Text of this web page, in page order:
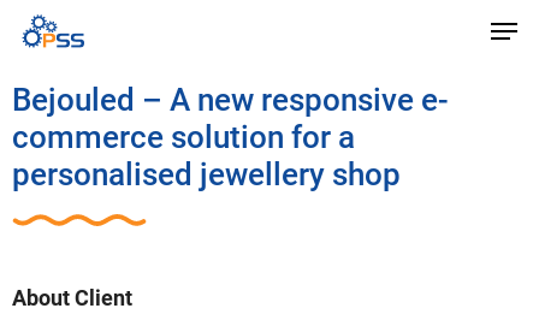
Bejouled – A new responsive e-
commerce solution for a
personalised jewellery shop
About Client